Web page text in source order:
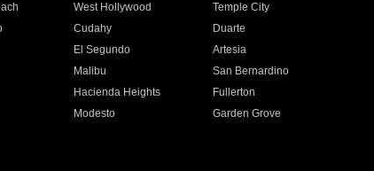
West Hollywood
Temple City
Cudahy
Duarte
El Segundo
Artesia
Malibu
San Bernardino
Hacienda Heights
Fullerton
Modesto
Garden Grove